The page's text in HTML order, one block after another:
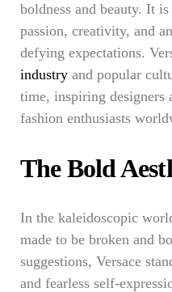
boldness and beauty. It
passion, creativity, and
defying expectations.
industry and popular
time, inspiring designers
fashion enthusiasts
The Bold
In the kaleidoscopic
made to be broken and
suggestions, Versace
and fearless self-